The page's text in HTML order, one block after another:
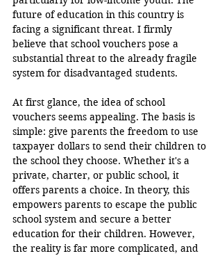
future of education in this country is
facing a significant threat. I firmly
believe that school vouchers pose a
substantial threat to the already fragile
system for disadvantaged students.
At first glance, the idea of school
vouchers seems appealing. The basis is
simple: give parents the freedom to use
taxpayer dollars to send their children to
the school they choose. Whether it's a
private, charter, or public school, it
offers parents a choice. In theory, this
empowers parents to escape the public
school system and secure a better
education for their children. However,
the reality is far more complicated, and